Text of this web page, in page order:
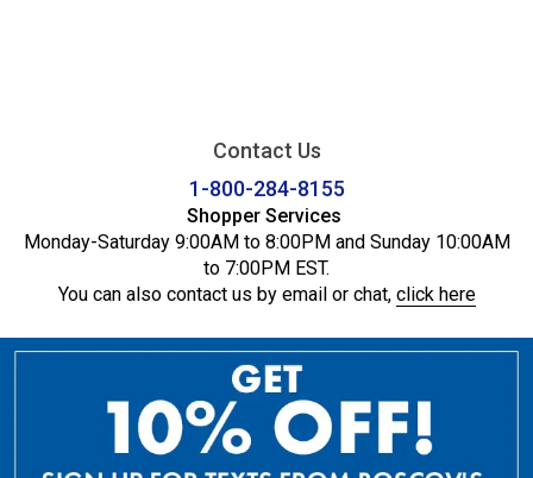
Contact Us
1-800-284-8155
Shopper Services
Monday-Saturday 9:00AM to 8:00PM and Sunday 10:00AM
to 7:00PM EST.
You can also contact us by email or chat, click here